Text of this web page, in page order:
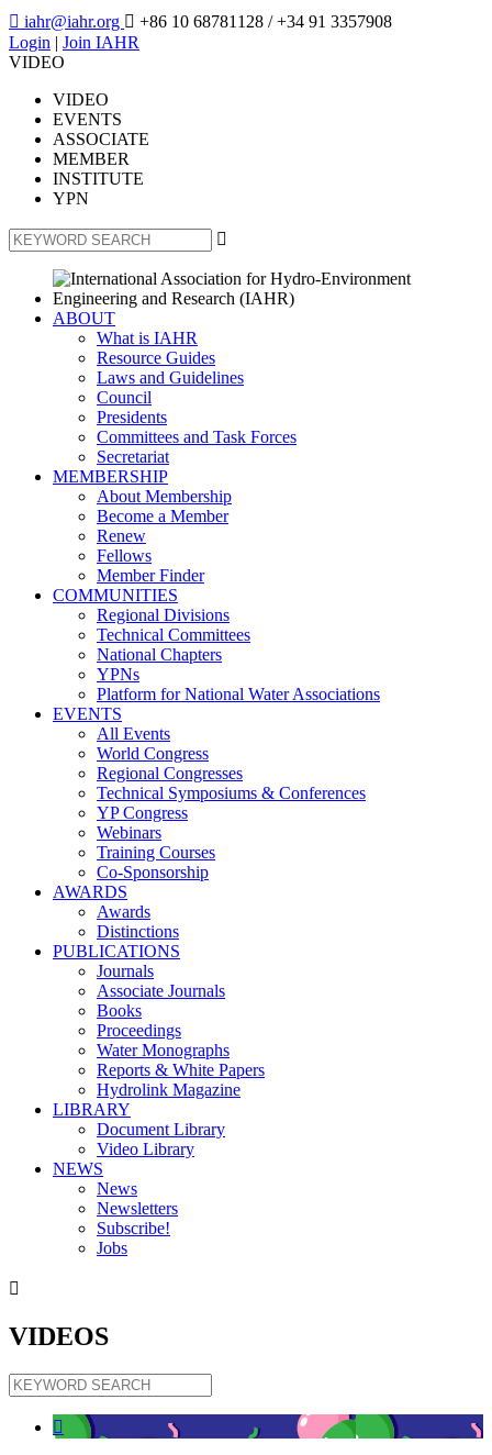
 iahr@iahr.org  +86 10 68781128 / +34 91 3357908
Login | Join IAHR
VIDEO
VIDEO
EVENTS
ASSOCIATE
MEMBER
INSTITUTE
YPN

ABOUT
What is IAHR
Resource Guides
Laws and Guidelines
Council
Presidents
Committees and Task Forces
Secretariat
MEMBERSHIP
About Membership
Become a Member
Renew
Fellows
Member Finder
COMMUNITIES
Regional Divisions
Technical Committees
National Chapters
YPNs
Platform for National Water Associations
EVENTS
All Events
World Congress
Regional Congresses
Technical Symposiums & Conferences
YP Congress
Webinars
Training Courses
Co-Sponsorship
AWARDS
Awards
Distinctions
PUBLICATIONS
Journals
Associate Journals
Books
Proceedings
Water Monographs
Reports & White Papers
Hydrolink Magazine
LIBRARY
Document Library
Video Library
NEWS
News
Newsletters
Subscribe!
Jobs

VIDEOS
